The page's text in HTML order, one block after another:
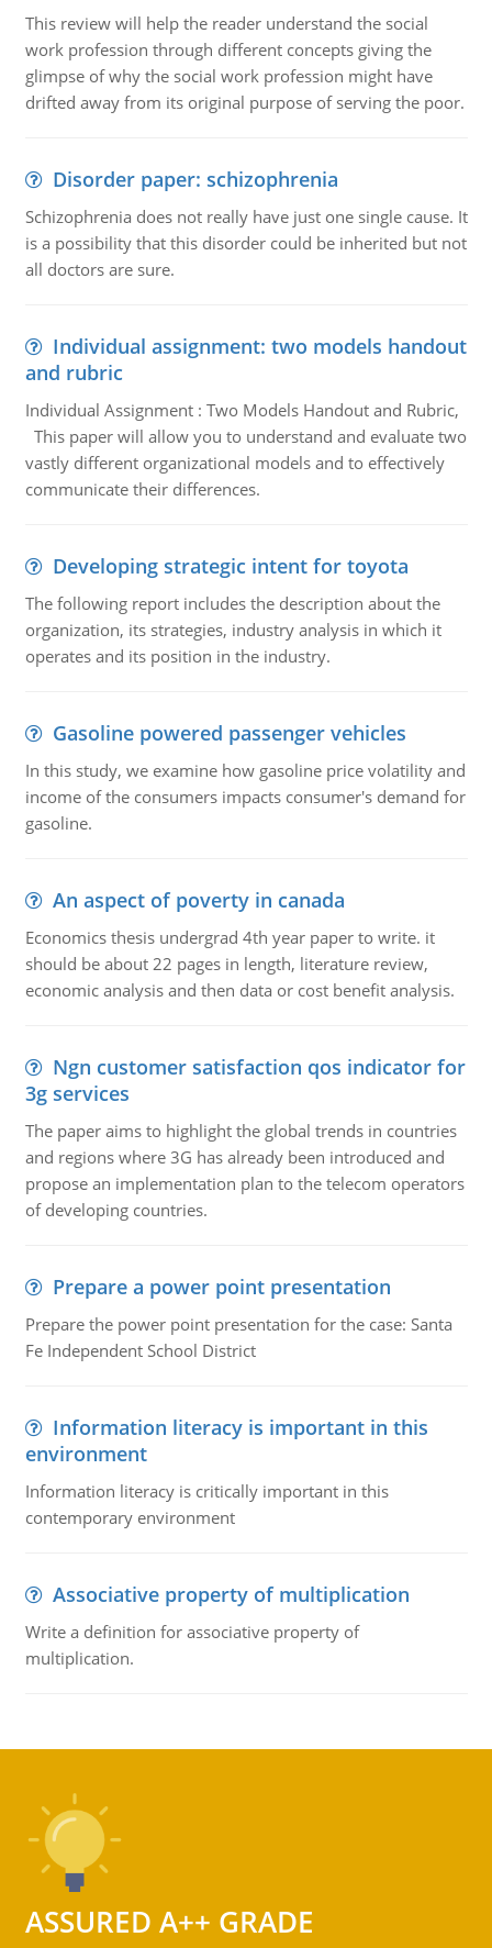
This review will help the reader understand the social
work profession through different concepts giving the
glimpse of why the social work profession might have
drifted away from its original purpose of serving the poor.
Disorder paper: schizophrenia
Schizophrenia does not really have just one single cause. It
is a possibility that this disorder could be inherited but not
all doctors are sure.
Individual assignment: two models handout
and rubric
Individual Assignment : Two Models Handout and Rubric,
This paper will allow you to understand and evaluate two
vastly different organizational models and to effectively
communicate their differences.
Developing strategic intent for toyota
The following report includes the description about the
organization, its strategies, industry analysis in which it
operates and its position in the industry.
Gasoline powered passenger vehicles
In this study, we examine how gasoline price volatility and
income of the consumers impacts consumer's demand for
gasoline.
An aspect of poverty in canada
Economics thesis undergrad 4th year paper to write. it
should be about 22 pages in length, literature review,
economic analysis and then data or cost benefit analysis.
Ngn customer satisfaction qos indicator for
3g services
The paper aims to highlight the global trends in countries
and regions where 3G has already been introduced and
propose an implementation plan to the telecom operators
of developing countries.
Prepare a power point presentation
Prepare the power point presentation for the case: Santa
Fe Independent School District
Information literacy is important in this
environment
Information literacy is critically important in this
contemporary environment
Associative property of multiplication
Write a definition for associative property of
multiplication.
ASSURED A++ GRADE